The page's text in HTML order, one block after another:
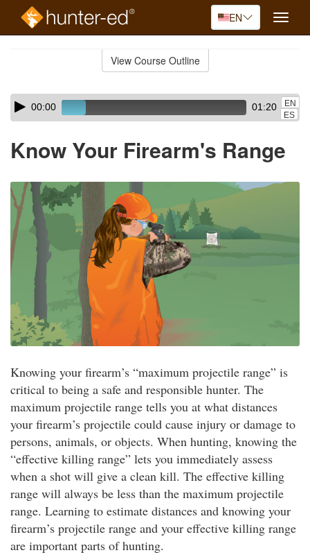
EN
Toggle
View Course Outline
Skip
audio
Audio
Player00:00 01:20
EN
ES
Know Your Firearm's Range
Knowing your firearm’s “maximum projectile range” is
critical to being a safe and responsible hunter. The
maximum projectile range tells you at what distances
your firearm’s projectile could cause injury or damage to
persons, animals, or objects. When hunting, knowing the
“effective killing range” lets you immediately assess
when a shot will give a clean kill. The effective killing
range will always be less than the maximum projectile
range. Learning to estimate distances and knowing your
firearm’s projectile range and your effective killing range
are important parts of hunting.